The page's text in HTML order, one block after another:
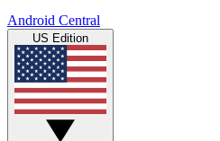
Android Central
US Edition